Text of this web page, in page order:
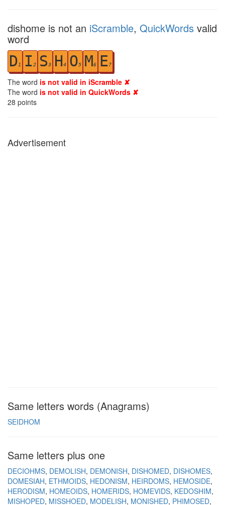
dishome is not an iScramble, QuickWords valid
word
D1 I 2 S3 H4 O5 M6 E7
The word is not valid in iScramble ✘
The word is not valid in QuickWords ✘
28 points
Advertisement
Same letters words (Anagrams)
SEIDHOM
Same letters plus one
DECIOHMS DEMOLISH DEMONISH DISHOMED DISHOMES
DOMESIAH ETHMOIDS HEDONISM HEIRDOMS HEMOSIDE
HERODISM HOMEOIDS HOMERIDS HOMEVIDS KEDOSHIM
MISHOPED MISSHOED MODELISH MONISHED PHIMOSED